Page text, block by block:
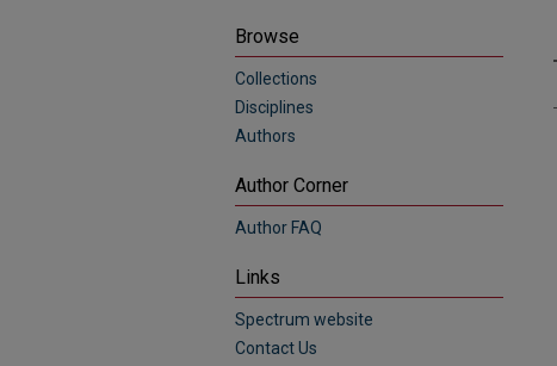
Browse
Collections
Disciplines
Authors
Author Corner
Author FAQ
Links
Spectrum website
Contact Us